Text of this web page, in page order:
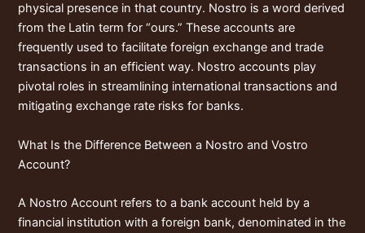
physical presence in that country. Nostro is a word derived
from the Latin term for “ours.” These accounts are
frequently used to facilitate foreign exchange and trade
transactions in an efficient way. Nostro accounts play
pivotal roles in streamlining international transactions and
mitigating exchange rate risks for banks.
What Is the Difference Between a Nostro and Vostro
Account?
A Nostro Account refers to a bank account held by a
financial institution with a foreign bank, denominated in the